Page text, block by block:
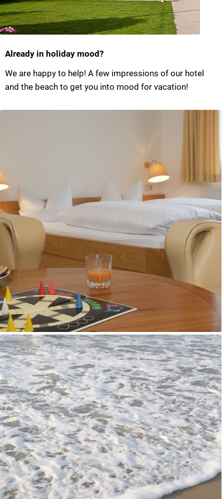
Already in holiday mood?
We are happy to help! A few impressions of our hotel
and the beach to get you into mood for vacation!